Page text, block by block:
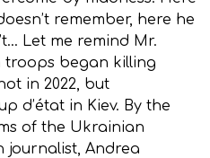
remember, here he
Let me remind Mr.
troops began killing
in 2022, but
d’état in Kiev. By the
of the Ukrainian
journalist, Andrea